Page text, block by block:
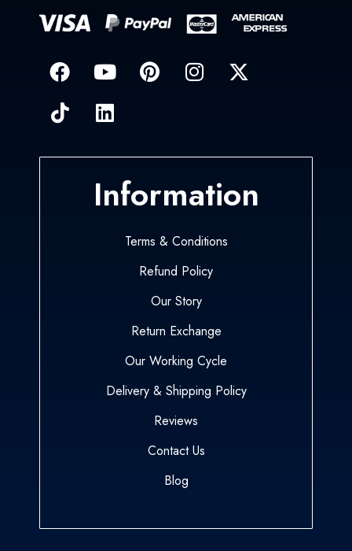
Information
Terms & Conditions
Refund Policy
Our Story
Return Exchange
Our Working Cycle
Delivery & Shipping Policy
Reviews
Contact Us
Blog